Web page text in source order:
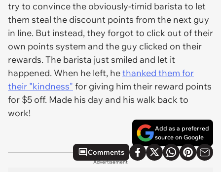
try to convince the obviously-timid barista to let
them steal the discount points from the next guy
in line. But instead, they forgot to click out of their
own points system and the guy clicked on their
rewards. The barista just smiled and let it
happened. When he left, hethanked them for
their "kindness" for giving him their reward points
for $5 off. Made his day and his walk back to
work!
Add as a preferred
source on Google
Comments
Advertisement